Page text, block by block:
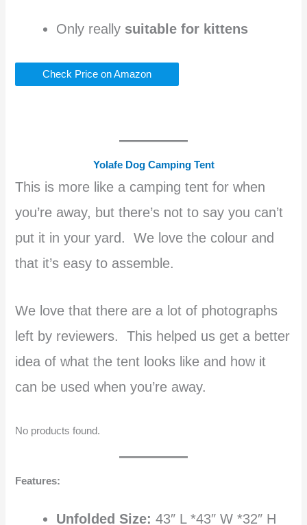
Only really suitable for kittens
Check Price on Amazon
Yolafe Dog Camping Tent
This is more like a camping tent for when
you’re away, but there’s not to say you can’t
put it in your yard. We love the colour and
that it’s easy to assemble.
We love that there are a lot of photographs
left by reviewers. This helped us get a better
idea of what the tent looks like and how it
can be used when you’re away.
No products found.
Features:
Unfolded Size: 43″ L *43″ W *32″ H